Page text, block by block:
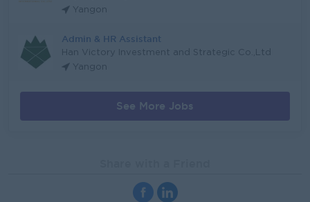
Yangon
Admin & HR Assistant
Han Victory Investment and Strategic Co.,Ltd
Yangon
See More Jobs